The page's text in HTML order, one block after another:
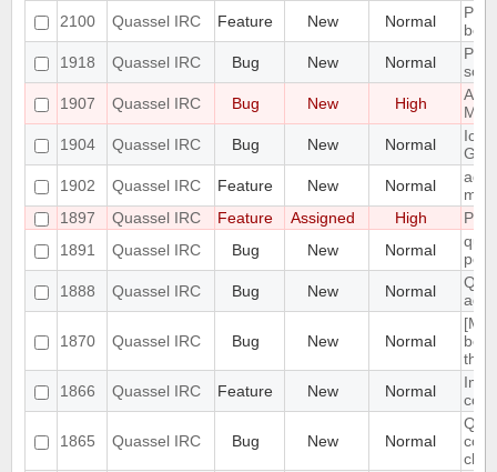
2100
Quassel IRC Feature New Normal
Port
1918
Quassel IRC Bug New Normal
1907
Quassel IRC Bug New High
1904
Quassel IRC Bug New Normal
1902
Quassel IRC Feature New Normal
add
1897
Quassel IRC Feature Assigned High
Port
1891
Quassel IRC Bug New Normal
1888
Quassel IRC Bug New Normal
1870 Quassel IRC Bug New Normal
1866
Quassel IRC Feature New Normal
1865 Quassel IRC Bug New Normal